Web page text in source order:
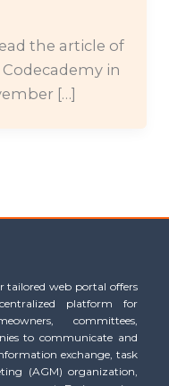
the article of
in
[…]
tailored web portal offers
platform for
committees,
to communicate and
exchange, task
(AGM) organization,